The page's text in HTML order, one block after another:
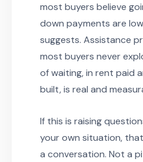
most buyers believe
down payments are
suggests. Assistance
most buyers never
of waiting, in rent paid
built, is real and
If this is raising
your own situation,
a conversation. Not a